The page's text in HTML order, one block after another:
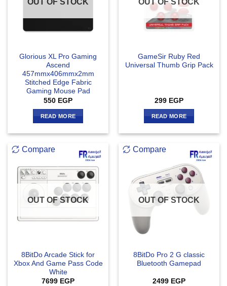
OUT OF STOCK
Glorious XL Pro Gaming
Ascend
457mmx406mmx2mm
Stitched Edge Fabric
Gaming Mouse Pad
550 EGP
READ MORE
OUT OF STOCK
GameSir Ruby Red
Universal Thumb Grip Pack
299 EGP
READ MORE
Compare
OUT OF STOCK
8BitDo Arcade Stick for
Xbox And Game Pass Code
White
7699 EGP
Compare
OUT OF STOCK
8BitDo Pro 2 G classic
Bluetooth Gamepad
2499 EGP